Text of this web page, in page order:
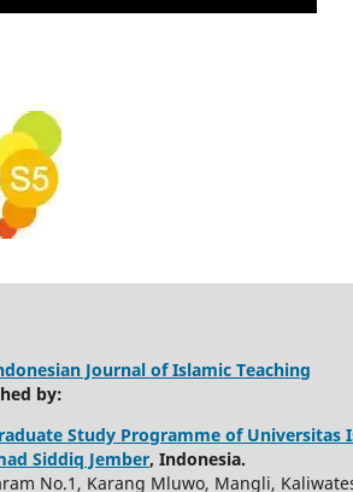
Journal of Islamic Teaching
by:
Study Programme of Universitas
Siddiq Jember, Indonesia.
No.1, Karang Mluwo, Mangli,